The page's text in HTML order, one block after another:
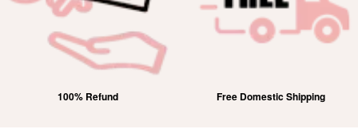
100% Refund Free Domestic Shipping